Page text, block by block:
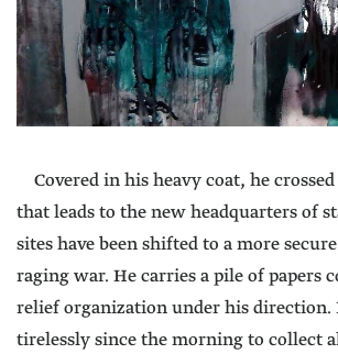
Covered in his heavy coat, he
that leads to the new headquarters of
sites have been shifted to a more
raging war. He carries a pile of papers
relief organization under his direction.
tirelessly since the morning to collect